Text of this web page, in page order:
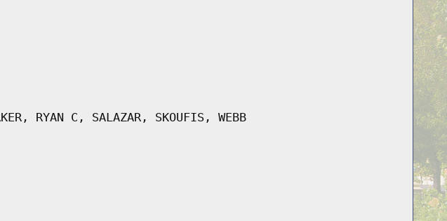
RYAN C, SALAZAR, SKOUFIS, WEBB